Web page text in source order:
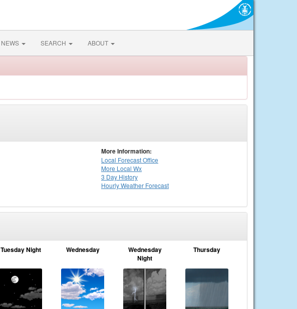
NEWS SEARCH ABOUT
More Information:
Local Forecast Office
More Local Wx
3 Day History
HourlyWeather Forecast
Tuesday Night Wednesday
Wednesday
Night
Thursday